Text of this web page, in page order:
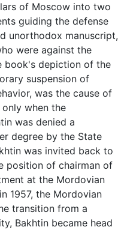
of Moscow into two
guiding the defense
unorthodox manuscript,
were against the
book's depiction of the
suspension of
was the cause of
when the
was denied a
degree by the State
was invited back to
position of chairman of
at the Mordovian
1957, the Mordovian
transition from a
Bakhtin became head